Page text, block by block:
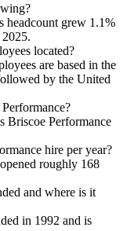
headcount grew 1.1%
2025.
located?
are based in the
by the United
Briscoe Performance
hire per year?
roughly 168
and where is it
in 1992 and is